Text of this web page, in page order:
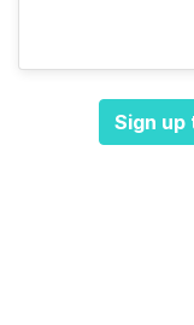
Sign up